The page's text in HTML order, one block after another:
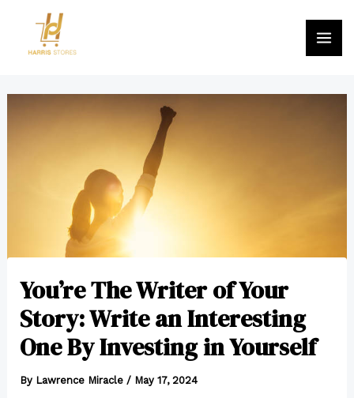
content
You’re The Writer of Your
Story: Write an Interesting
One By Investing in Yourself
By Lawrence Miracle / May 17, 2024